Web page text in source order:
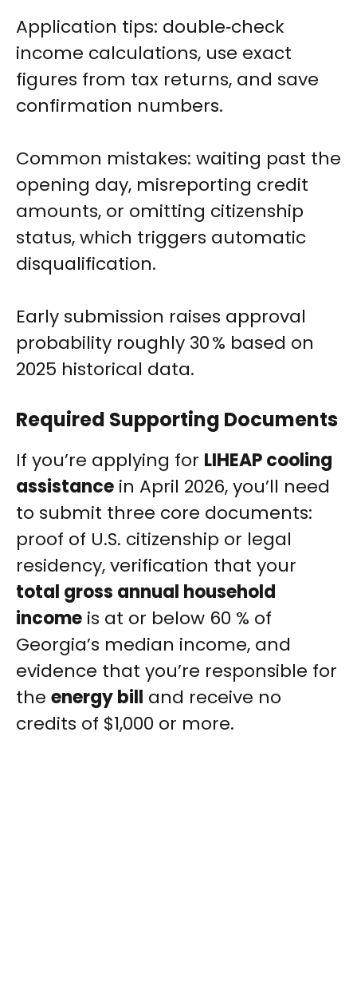
Application tips: double‑check
income calculations, use exact
figures from tax returns, and save
confirmation numbers.
Common mistakes: waiting past the
opening day, misreporting credit
amounts, or omitting citizenship
status, which triggers automatic
disqualification.
Early submission raises approval
probability roughly 30 % based on
2025 historical data.
Required Supporting Documents
If you’re applying for LIHEAP cooling
assistance in April 2026, you’ll need
to submit three core documents:
proof of U.S. citizenship or legal
residency, verification that your
total gross annual household
income is at or below 60 % of
Georgia’s median income, and
evidence that you’re responsible for
the energy bill and receive no
credits of $1,000 or more.